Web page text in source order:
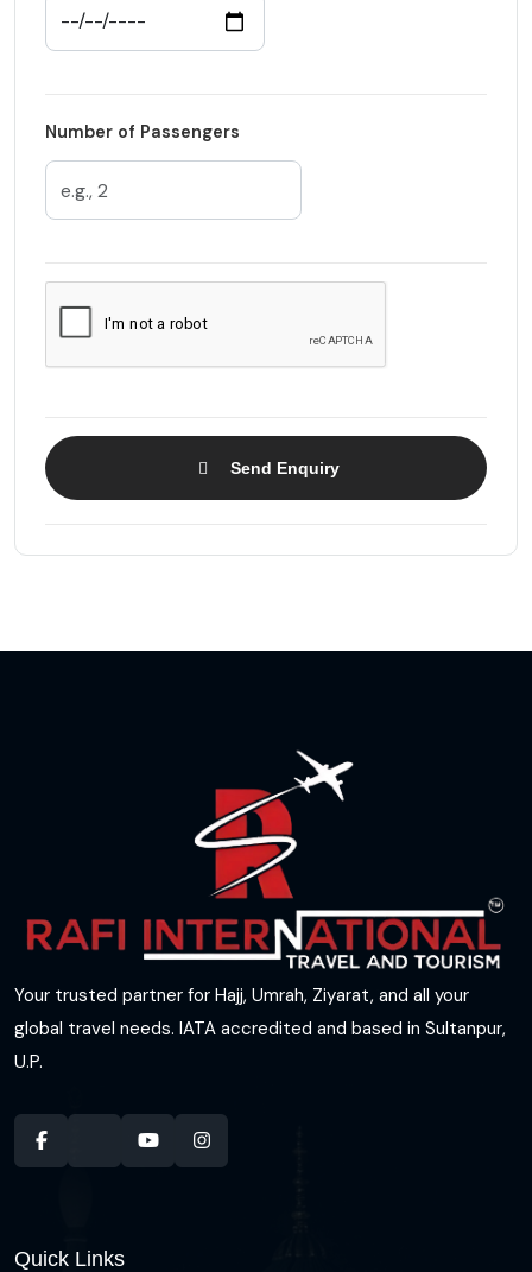
Number of Passengers
Send Enquiry
Your trusted partner for Hajj, Umrah, Ziyarat, and all your
global travel needs. IATA accredited and based in Sultanpur,
U.P.
Quick Links